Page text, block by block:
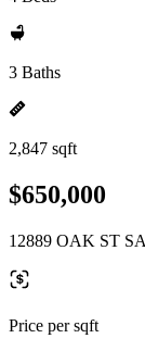
3 Baths
2,847 sqft
$650,000
12889 OAK ST
Price per sqft